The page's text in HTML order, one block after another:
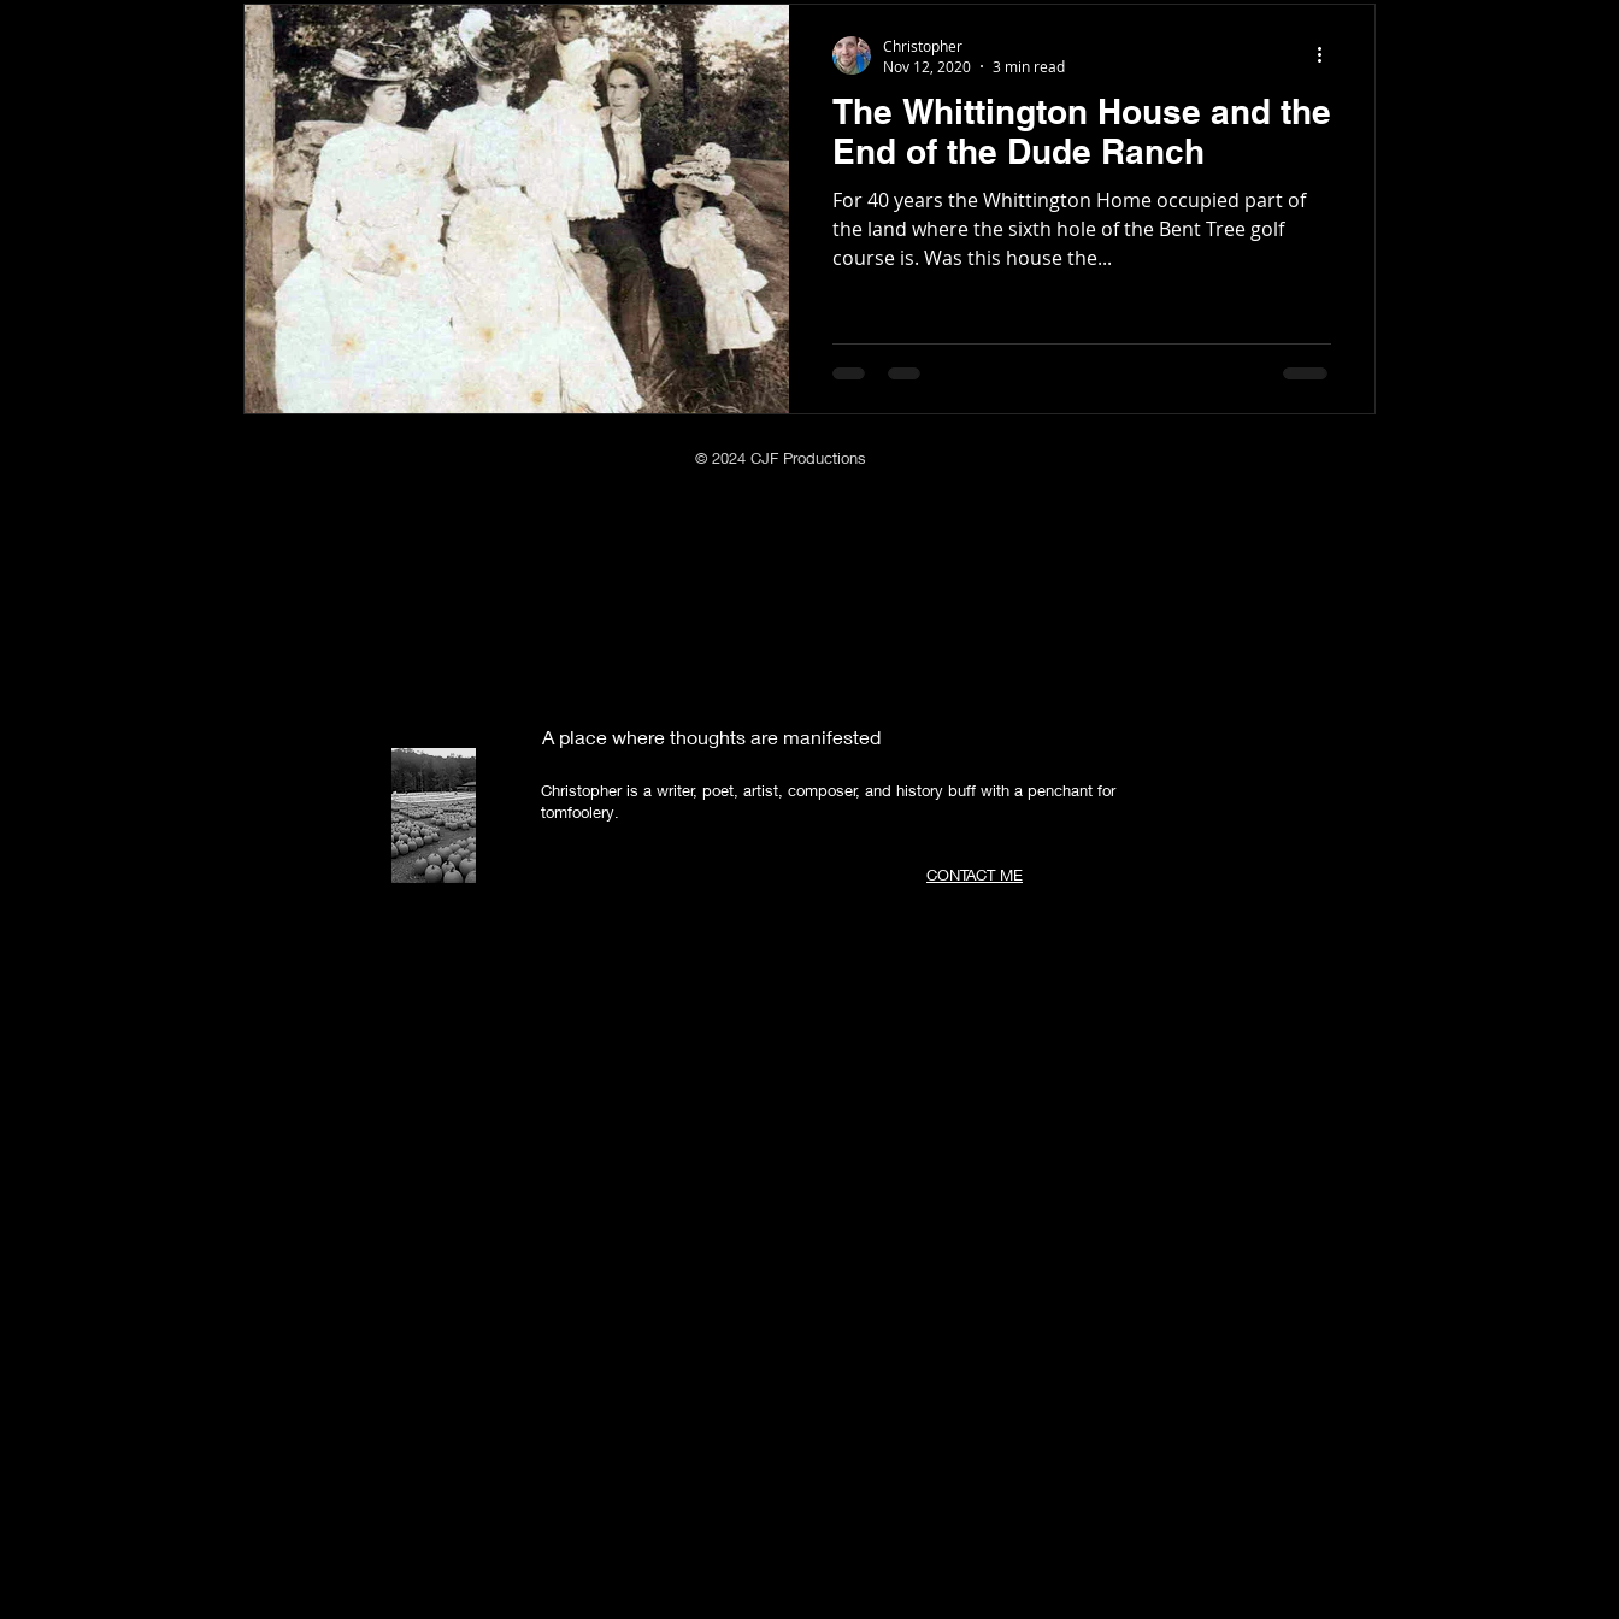
Oglethorpe. I Unveiling of monumen
The Whittington House and the
End of the Dude Ranch
For 40 years the Whittington Home occupied part of
the land where the sixth hole of the Bent Tree golf
course is. Was this house the...
Christopher
Nov 12, 2020
3 min read
© 2024 CJF Productions
A place where thoughts are manifested
Christopher is a writer, poet, artist, composer, and history buff with a penchant for
tomfoolery.
CONTACT ME